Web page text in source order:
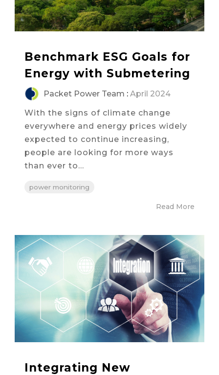
Benchmark ESG Goals for
Energy with Submetering
Packet Power Team : April 2024
With the signs of climate change
everywhere and energy prices widely
expected to continue increasing,
people are looking for more ways
than ever to...
power monitoring
Read More
Integrating New